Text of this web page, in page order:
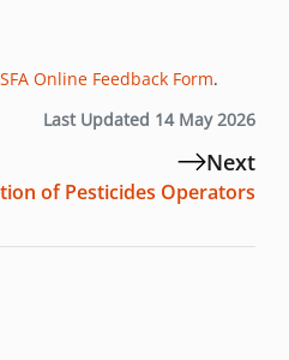
SFA Online Feedback Form.
Last Updated 14 May 2026
Next
of Pesticides Operators